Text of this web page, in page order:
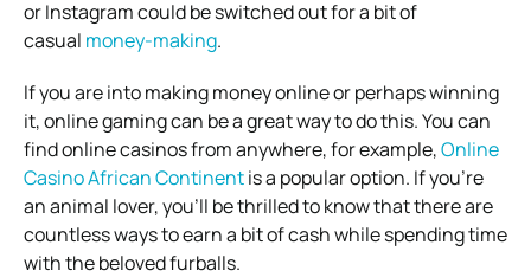
or Instagram could be switched out for a bit of
casual money-making.
If you are into making money online or perhaps winning
it, online gaming can be a great way to do this. You can
find online casinos from anywhere, for example,Online
Casino African Continentis a popular option. If you’re
an animal lover, you’ll be thrilled to know that there are
countless ways to earn a bit of cash while spending time
with the beloved furballs.